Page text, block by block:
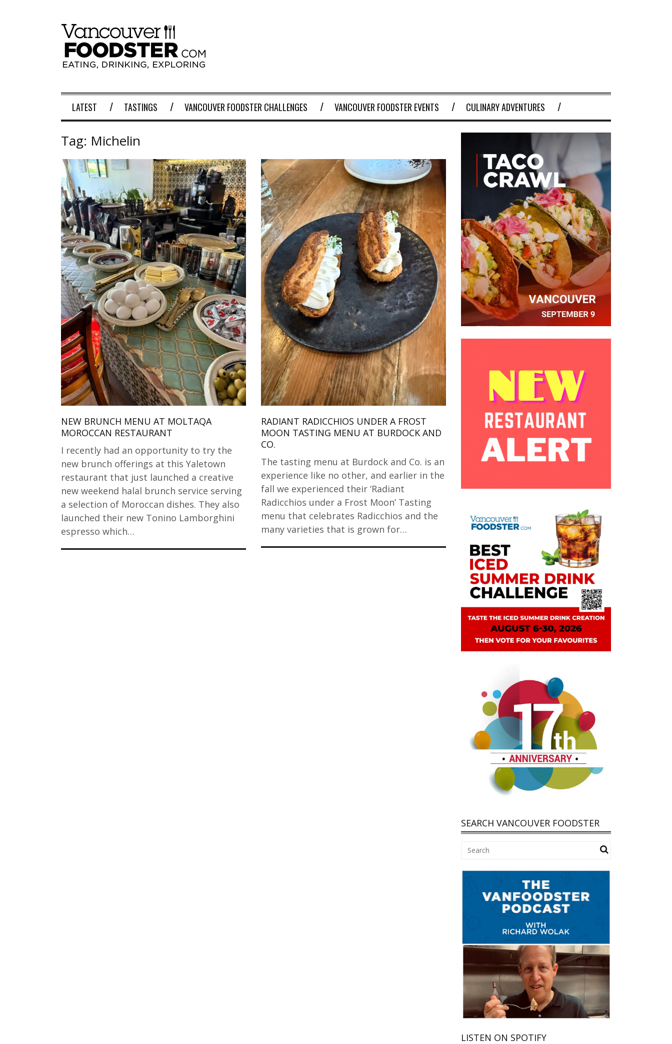
LATEST TASTINGS VANCOUVER FOODSTER CHALLENGES VANCOUVER FOODSTER EVENTS CULINARY ADVENTURES
Tag: Michelin
NEW BRUNCH MENU AT MOLTAQA
MOROCCAN RESTAURANT
I recently had an opportunity to try the
new brunch offerings at this Yaletown
restaurant that just launched a creative
new weekend halal brunch service serving
a selection of Moroccan dishes. They also
launched their new Tonino Lamborghini
espresso which…
RADIANT RADICCHIOS UNDER A FROST
MOON TASTING MENU AT BURDOCK AND
CO.
The tasting menu at Burdock and Co. is an
experience like no other, and earlier in the
fall we experienced their ‘Radiant
Radicchios under a Frost Moon’ Tasting
menu that celebrates Radicchios and the
many varieties that is grown for…
SEARCH VANCOUVER FOODSTER
LISTEN ON SPOTIFY